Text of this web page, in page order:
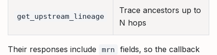
get_upstream_lineage
Trace ancestors up to
N hops
Their responses include mrn
fields, so the callback